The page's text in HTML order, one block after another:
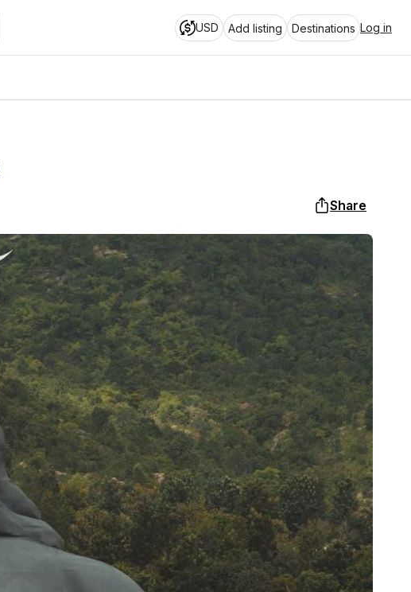
USD Add listing Destinations Log in
Share